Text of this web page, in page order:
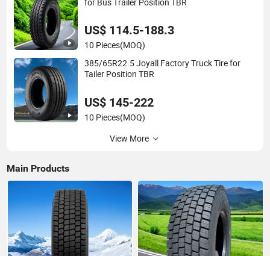
US$ 114.5-188.3
10 Pieces(MOQ)
385/65R22.5 Joyall Factory Truck Tire for
Tailer Position TBR
US$ 145-222
10 Pieces(MOQ)
View More
Main Products